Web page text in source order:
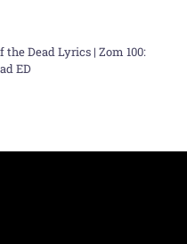
Dead Lyrics | Zom 100:
ED